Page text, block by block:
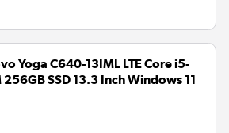
Yoga C640-13IML LTE Core i5-
256GB SSD 13.3 Inch Windows 11